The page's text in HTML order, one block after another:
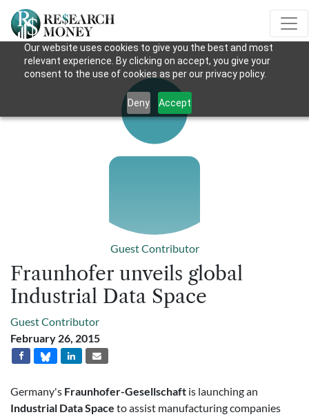
Our website uses cookies to give you the best and most
relevant experience. By clicking on accept, you give your
consent to the use of cookies as per our privacy policy.
Deny Accept
Guest Contributor
Fraunhofer unveils global
Industrial Data Space
Guest Contributor
February 26, 2015
Germany's Fraunhofer-Gesellschaft is launching an
Industrial Data Space to assist manufacturing companies